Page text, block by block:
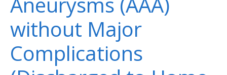
without Major
Complications